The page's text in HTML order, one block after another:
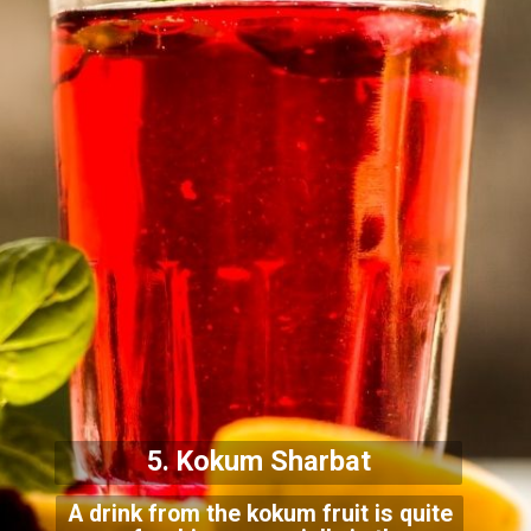
A drink from the kokum fruit is quite
5. Kokum Sharbat